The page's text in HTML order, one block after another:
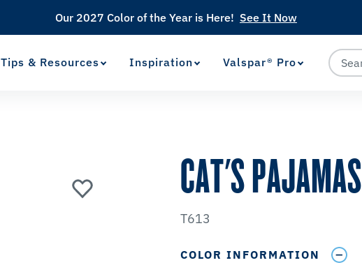
Tips & Resources Inspiration Valspar® Pro
Our 2027 Color of the Year is Here! See It Now
CAT'S PAJAMAS
T613
COLOR INFORMATION